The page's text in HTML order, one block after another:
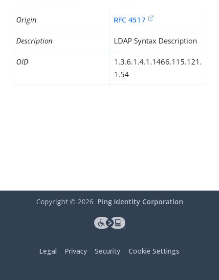
Origin RFC 4517
Description LDAP Syntax Description
OID
1.3.6.1.4.1.1466.115.121.
1.54
Copyright © 2026 Ping Identity Corporation
Legal Privacy Security Cookie Settings